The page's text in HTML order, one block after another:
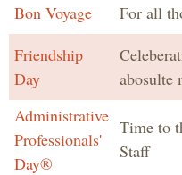
Bon Voyage
For all
Friendship
Day
abosulte
Administrative
Professionals'
Day®
Time to
Staff